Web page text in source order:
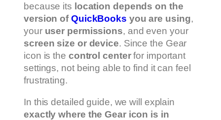
because its location depends on the
version ofQuickBooks you are using,
your user permissions, and even your
screen size or device. Since the Gear
icon is the control centerfor important
settings, not being able to find it can feel
frustrating.
In this detailed guide, we will explain
exactly where the Gear icon is in